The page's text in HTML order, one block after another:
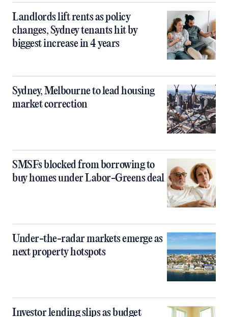
Landlords lift rents as policy
changes, Sydney tenants hit by
biggest increase in 4 years
Sydney, Melbourne to lead housing
market correction
SMSFs blocked from borrowing to
buy homes under Labor-Greens deal
Under-the-radar markets emerge as
next property hotspots
Investor lending slips as budget